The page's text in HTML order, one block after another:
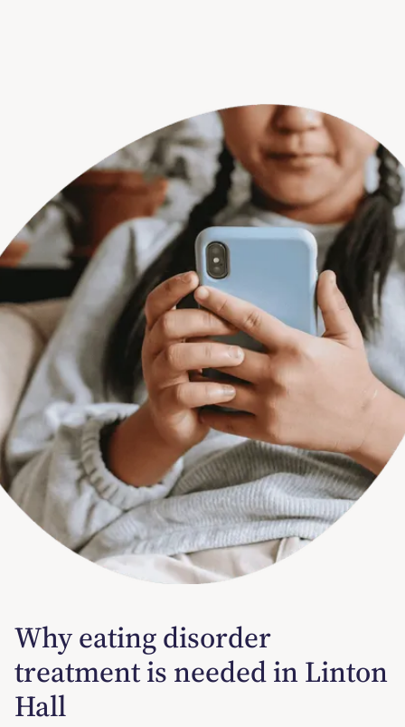
Why eating disorder
treatment is needed in Linton
Hall